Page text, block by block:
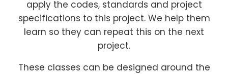
apply the codes, standards and project
specifications to this project. We help them
learn so they can repeat this on the next
project.
These classes can be designed around the